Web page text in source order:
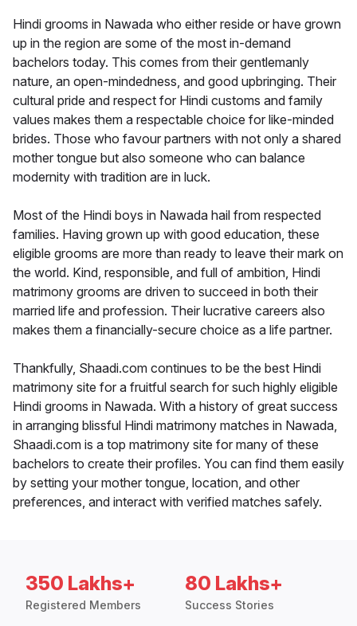
Hindi grooms in Nawada who either reside or have grown
up in the region are some of the most in-demand
bachelors today. This comes from their gentlemanly
nature, an open-mindedness, and good upbringing. Their
cultural pride and respect for Hindi customs and family
values makes them a respectable choice for like-minded
brides. Those who favour partners with not only a shared
mother tongue but also someone who can balance
modernity with tradition are in luck.
Most of the Hindi boys in Nawada hail from respected
families. Having grown up with good education, these
eligible grooms are more than ready to leave their mark on
the world. Kind, responsible, and full of ambition, Hindi
matrimony grooms are driven to succeed in both their
married life and profession. Their lucrative careers also
makes them a financially-secure choice as a life partner.
Thankfully, Shaadi.com continues to be the best Hindi
matrimony site for a fruitful search for such highly eligible
Hindi grooms in Nawada. With a history of great success
in arranging blissful Hindi matrimony matches in Nawada,
Shaadi.com is a top matrimony site for many of these
bachelors to create their profiles. You can find them easily
by setting your mother tongue, location, and other
preferences, and interact with verified matches safely.
350 Lakhs+
Registered Members
80 Lakhs+
Success Stories